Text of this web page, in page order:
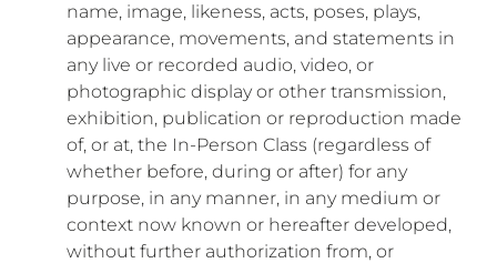
name, image, likeness, acts, poses, plays,
appearance, movements, and statements in
any live or recorded audio, video, or
photographic display or other transmission,
exhibition, publication or reproduction made
of, or at, the In-Person Class (regardless of
whether before, during or after) for any
purpose, in any manner, in any medium or
context now known or hereafter developed,
without further authorization from, or